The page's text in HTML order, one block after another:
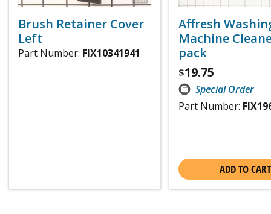
Brush Retainer Cover
Left
Part Number: FIX10341941
Affresh
Machine
pack
$19.75
Special Order
Part Number:
ADD TO CART